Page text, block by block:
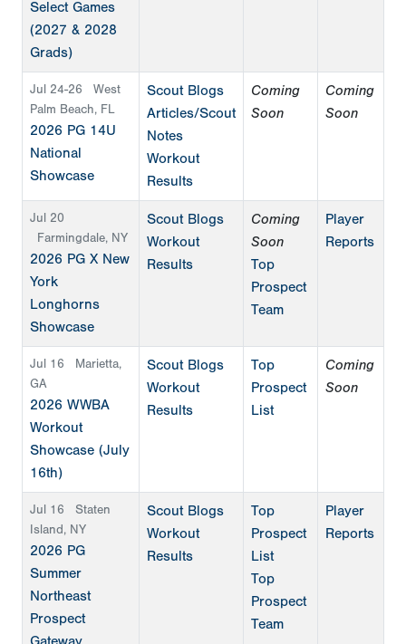
Select Games
(2027 & 2028
Grads)
Jul 24-26
West
Palm Beach, FL
2026 PG 14U
National
Showcase
Scout Blogs
Articles/Scout
Notes
Workout
Results
Coming
Soon
Coming
Soon
Jul 20
Farmingdale, NY
2026 PG X New
York
Longhorns
Showcase
Scout Blogs
Workout
Results
Coming
Soon
Top
Prospect
Team
Player
Reports
Jul 16
Marietta,
GA
2026 WWBA
Workout
Showcase (July
16th)
Scout Blogs
Workout
Results
Top
Prospect
List
Coming
Soon
Jul 16
Staten
Island, NY
2026 PG
Summer
Northeast
Prospect
Scout Blogs
Workout
Results
Top
Prospect
List
Top
Prospect
Team
Player
Reports